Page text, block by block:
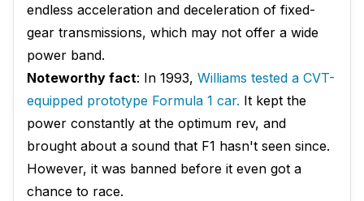
endless acceleration and deceleration of fixed-
gear transmissions, which may not offer a wide
power band.
Noteworthy fact: In 1993, Williams tested a CVT-
equipped prototype Formula 1 car. It kept the
power constantly at the optimum rev, and
brought about a sound that F1 hasn't seen since.
However, it was banned before it even got a
chance to race.